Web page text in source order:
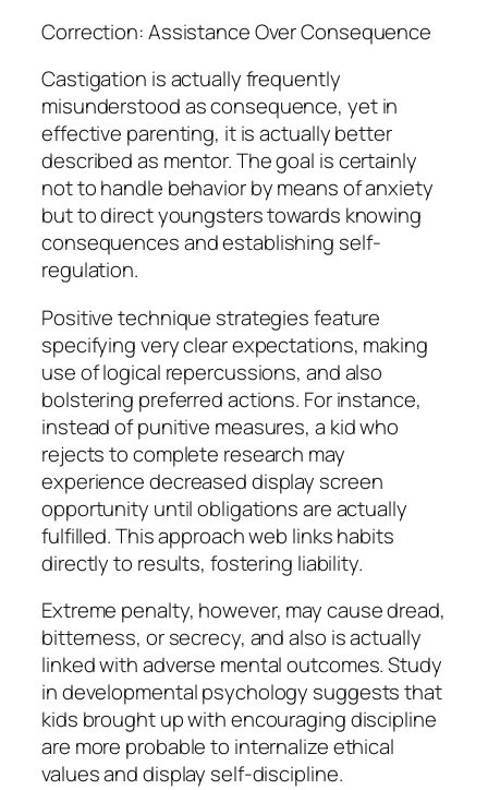
Correction: Assistance Over Consequence
Castigation is actually frequently
misunderstood as consequence, yet in
effective parenting, it is actually better
described as mentor. The goal is certainly
not to handle behavior by means of anxiety
but to direct youngsters towards knowing
consequences and establishing self-
regulation.
Positive technique strategies feature
specifying very clear expectations, making
use of logical repercussions, and also
bolstering preferred actions. For instance,
instead of punitive measures, a kid who
rejects to complete research may
experience decreased display screen
opportunity until obligations are actually
fulfilled. This approach web links habits
directly to results, fostering liability.
Extreme penalty, however, may cause dread,
bitterness, or secrecy, and also is actually
linked with adverse mental outcomes. Study
in developmental psychology suggests that
kids brought up with encouraging discipline
are more probable to internalize ethical
values and display self-discipline.